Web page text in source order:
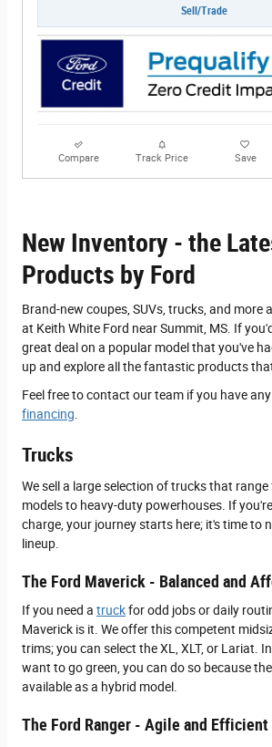
Sell/Trade
Compare Track Price Save
New Inventory - the
Products by Ford
Brand-new coupes, SUVs, trucks, and more
at Keith White Ford near Summit, MS. If
great deal on a popular model that you've
up and explore all the fantastic products
Feel free to contact our team if you have
financing
Trucks
We sell a large selection of trucks that
models to heavy-duty powerhouses. If
charge, your journey starts here; it's time to
lineup.
The Ford Maverick - Balanced and
If you need a truckfor odd jobs or daily
Maverick is it. We offer this competent
trims; you can select the XL, XLT, or Lariat.
want to go green, you can do so because
available as a hybrid model.
The Ford Ranger - Agile and Efficient